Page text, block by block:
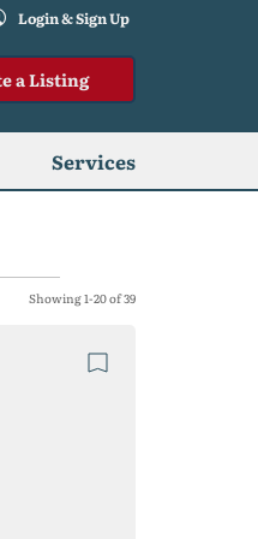
Login & Sign Up
a Listing
Services
Showing 1-20 of 39